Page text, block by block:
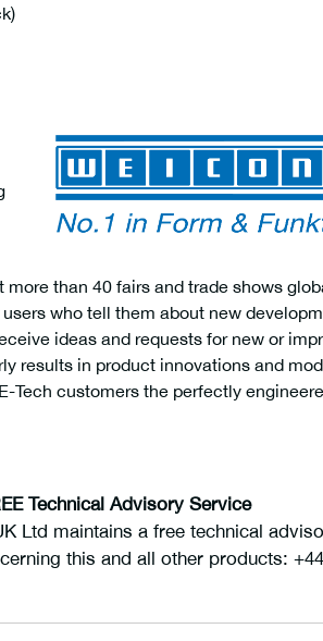
than 40 fairs and trade shows
who tell them about new
ideas and requests for new or
results in product innovations and
Tech customers the perfectly
Technical Advisory Service
Ltd maintains a free technical
this and all other products: